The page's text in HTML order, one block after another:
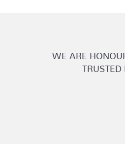
WE ARE
TRUSTED